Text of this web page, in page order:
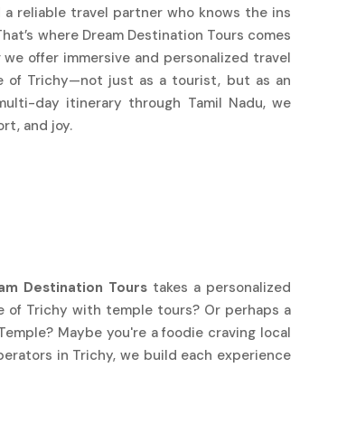
reliable travel partner who knows the ins
where Dream Destination Tours comes
we offer immersive and personalized travel
of Trichy—not just as a tourist, but as an
day itinerary through Tamil Nadu, we
and joy.
Destination Tours takes a personalized
Trichy with temple tours? Or perhaps a
Maybe you're a foodie craving local
in Trichy, we build each experience